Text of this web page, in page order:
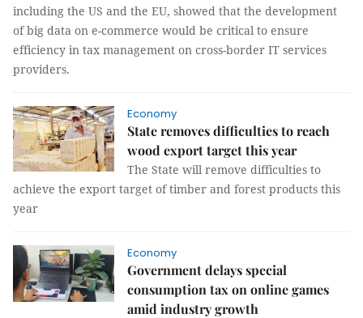
including the US and the EU, showed that the development
of big data on e-commerce would be critical to ensure
efficiency in tax management on cross-border IT services
providers.
Economy
State removes difficulties to reach
wood export target this year
The State will remove difficulties to
achieve the export target of timber and forest products this
year
Economy
Government delays special
consumption tax on online games
amid industry growth